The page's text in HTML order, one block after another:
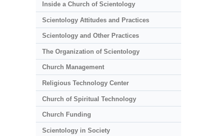
Inside a Church of Scientology
Scientology Attitudes and Practices
Scientology and Other Practices
The Organization of Scientology
Church Management
Religious Technology Center
Church of Spiritual Technology
Church Funding
Scientology in Society